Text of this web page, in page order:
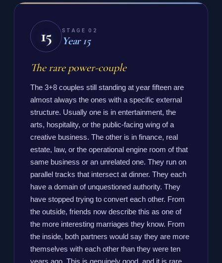
15 STAGE 02
Year 15
The rare power-couple
The 3+8 couples still standing at year fifteen are
almost always the ones with a specific external
structure. Usually one is in entertainment, the
arts, hospitality, or the public-facing wing of a
creative business. The other is in finance, real
estate, law, or the operational engine room of that
same business or an unrelated one. They run on
parallel tracks that intersect at dinner. They each
have a domain of unquestioned authority. They
have stopped trying to convert each other. From
the outside, friends now describe this as one of
the more interesting marriages they know. From
the inside, both partners would say they are more
themselves with each other than they were ten